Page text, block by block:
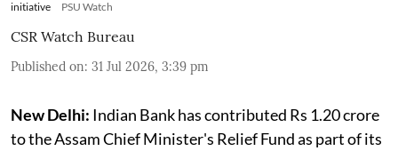
initiative
PSU Watch
CSR Watch Bureau
Published on: 31 Jul 2026, 3:39 pm
New Delhi: Indian Bank has contributed Rs 1.20 crore
to the Assam Chief Minister's Relief Fund as part of its